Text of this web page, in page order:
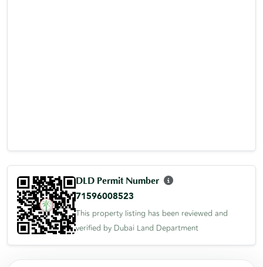
DLD Permit Number
71596008523
This property listing has been reviewed and
verified by Dubai Land Department